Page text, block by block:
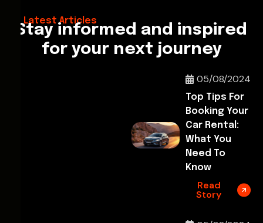
Latest Articles
Stay informed and inspired
for your next journey
Hello World!
05/08/2024
Top Tips For
Booking Your
Car Rental:
What You
Need To
Know
Read
Story